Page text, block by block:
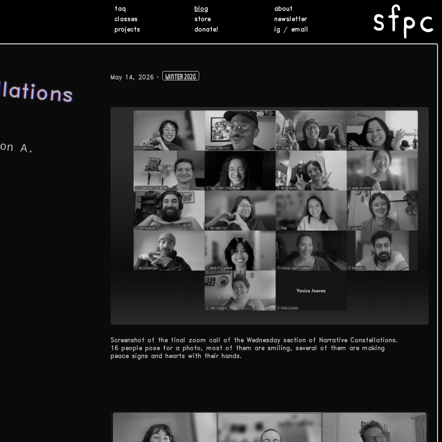
faq
classes
projects
blog
store
donate!
about
newsletter
ig/ email
A.
May 14, 2026 Winter 2026
Screenshot of the final zoom call of the Wednesday section of Narrative Constellations.
16 people pose for a photo, most of them are smiling, several of them are making
peace signs and hearts with their hands.